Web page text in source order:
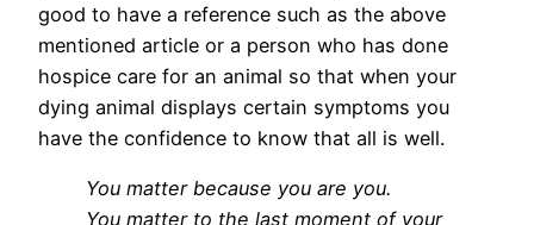
good to have a reference such as the above
mentioned article or a person who has done
hospice care for an animal so that when your
dying animal displays certain symptoms you
have the confidence to know that all is well.
You matter because you are you.
You matter to the last moment of your